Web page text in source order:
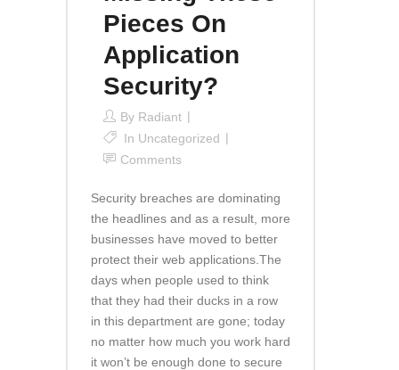
Pieces On
Application
Security?
By Radiant
In Uncategorized
Comments
Security breaches are dominating
the headlines and as a result, more
businesses have moved to better
protect their web applications.The
days when people used to think
that they had their ducks in a row
in this department are gone; today
no matter how much you work hard
it won’t be enough done to secure